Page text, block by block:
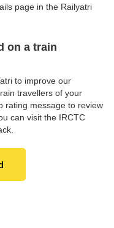
page in the Railyatri
on a train
to improve our
travellers of your
rating message to review
can visit the IRCTC